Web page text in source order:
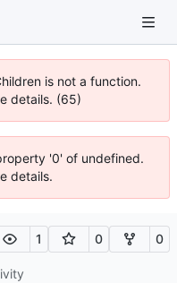
is not a function.
details. (65)
'0' of undefined.
details.
1 0 0